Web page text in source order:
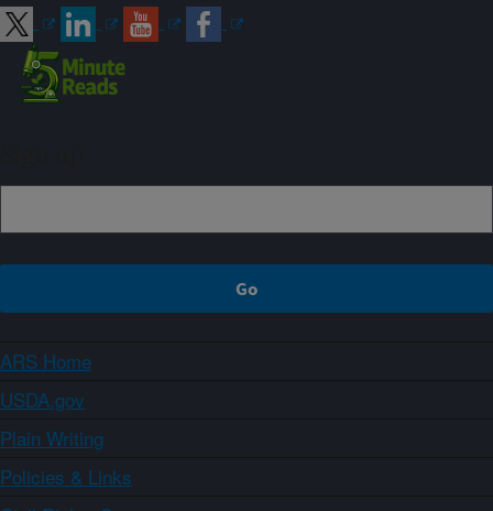
ARS Home
USDA.gov
Plain Writing
Policies & Links